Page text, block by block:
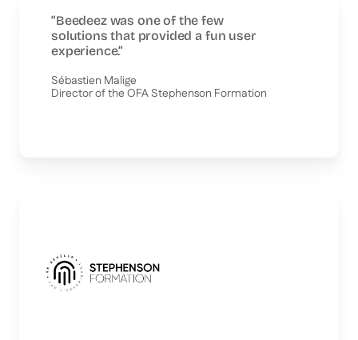
“Beedeez was one of the few
solutions that provided a fun user
experience.”
Sébastien Malige
Director of the OFA Stephenson Formation